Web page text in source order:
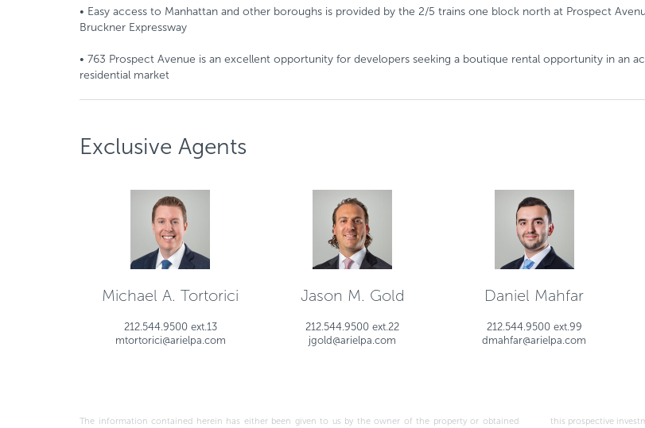
• Easy access to Manhattan and other boroughs is provided by the 2/5 trains one block north at Prospect
Bruckner Expressway
• 763 Prospect Avenue is an excellent opportunity for developers seeking a boutique rental opportunity in an
residential market
Exclusive Agents
Michael A. Tortorici
212.544.9500 ext.13
mtortorici@arielpa.com
Jason M. Gold
212.544.9500 ext.22
jgold@arielpa.com
Daniel Mahfar
212.544.9500 ext.99
dmahfar@arielpa.com
The information contained herein has either been given to us by the owner of the property or obtained
this prospective investment is dependent upon these estimates and assumptions made above, as well as the